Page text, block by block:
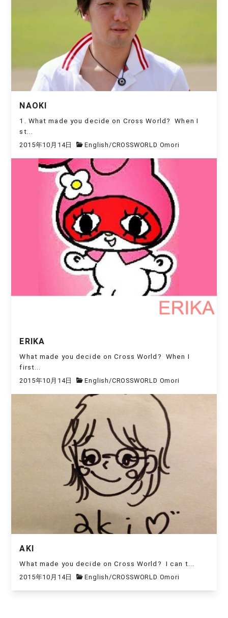
NAOKI
1. What made you decide on Cross World? When I
st...
2015年10月14日 English /CROSSWORLD Omori
ERIKA
What made you decide on Cross World? When I
first...
2015年10月14日 English/CROSSWORLD Omori
AKI
What made you decide on Cross World? I can t...
2015年10月14日 English/CROSSWORLD Omori